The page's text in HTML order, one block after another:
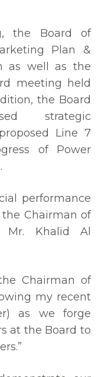
the Board of
Plan &
as well as the
meeting held
the Board
strategic
Line 7
of Power
performance
Chairman of
Mr. Khalid Al
Chairman of
my recent
as we forge
at the Board to